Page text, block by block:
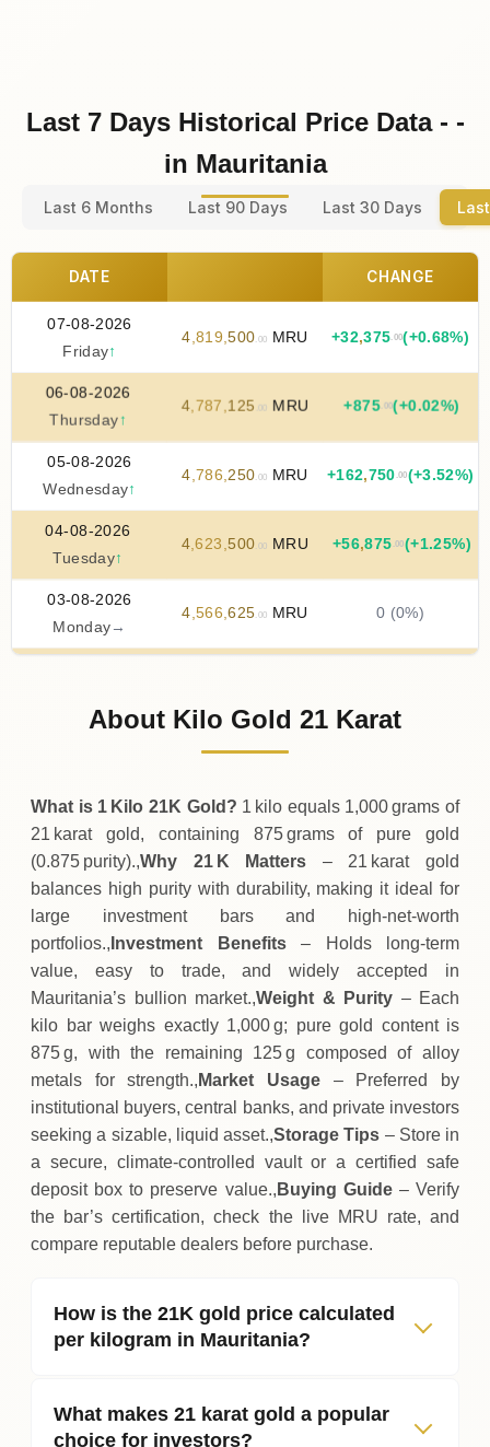
Last 7 Days Historical Price Data - -
in Mauritania
Last 6 Months Last 90 Days Last 30 Days
DATE CHANGE
07-08-2026
Friday↑
4,819,500.00 MRU +32,375.00(+0.68%)
06-08-2026
Thursday↑
4,787,125 .00 MRU +875 .00(+0.02%)
05-08-2026
Wednesday↑
4,786,250.00 MRU +162,750.00(+3.52%)
04-08-2026
Tuesday↑
4,623,500.00 MRU +56,875 .00(+1.25%)
03-08-2026
Monday →
4,566,625.00 MRU 0 (0%)
566,625.00MRU
About Kilo Gold 21 Karat
What is 1 Kilo 21K Gold? 1 kilo equals 1,000 grams of
21 karat gold, containing 875 grams of pure gold
(0.875 purity).,Why 21 K Matters – 21 karat gold
balances high purity with durability, making it ideal for
large investment bars and high‑net‑worth
portfolios., Investment Benefits– Holds long‑term
value, easy to trade, and widely accepted in
Mauritania’s bullion market.,Weight & Purity – Each
kilo bar weighs exactly 1,000 g; pure gold content is
875 g, with the remaining 125 g composed of alloy
metals for strength., Market Usage – Preferred by
institutional buyers, central banks, and private investors
seeking a sizable, liquid asset.,Storage Tips – Store in
a secure, climate‑controlled vault or a certified safe
deposit box to preserve value., Buying Guide– Verify
the bar’s certification, check the live MRU rate, and
compare reputable dealers before purchase.
How is the 21K gold price calculated
per kilogram in Mauritania?
What makes 21 karat gold a popular
choice for investors?